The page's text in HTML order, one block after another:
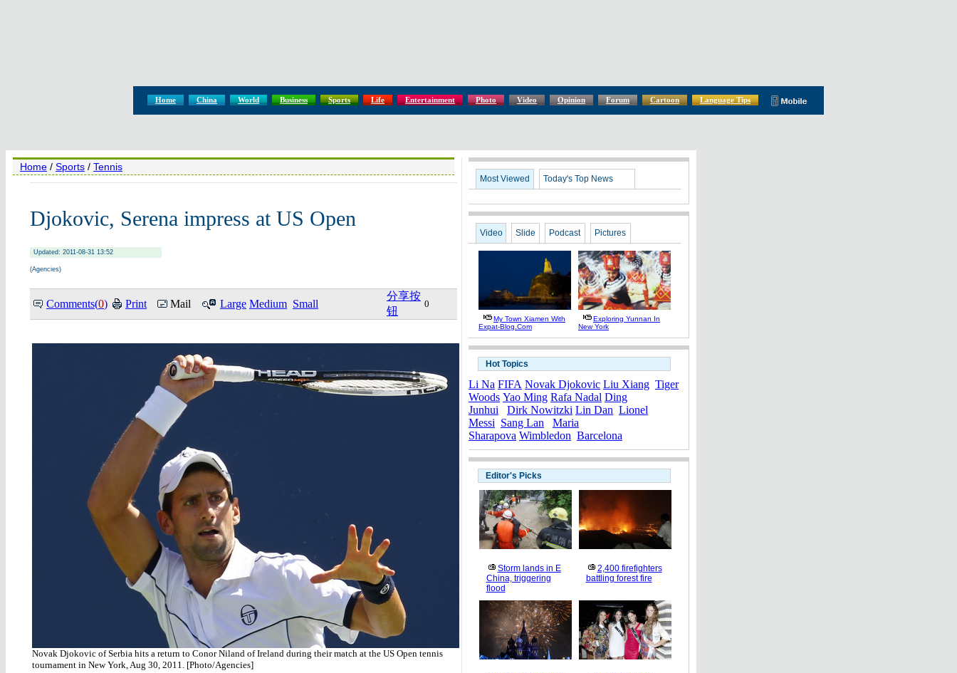
Home China World Business Sports Life Entertainment Photo Video Opinion Forum Cartoon Language Tips
Home / Sports / Tennis
Djokovic, Serena impress at US Open
Updated: 2011-08-31 13:52
(Agencies)
Comments(0) Print Mail Large Medium Small
分享按
钮
0
Novak Djokovic of Serbia hits a return to Conor Niland of Ireland during their match at the US Open tennis
tournament in New York, Aug 30, 2011. [Photo/Agencies]
Most Viewed Today's Top News
Video Slide Podcast Pictures
My Town Xiamen With
Expat-Blog.com
Exploring Yunnan In
New York
Hot Topics
Li Na FIFA Novak Djokovic Liu Xiang Tiger
Woods Yao Ming Rafa Nadal Ding
Junhui
Dirk Nowitzki Lin Dan Lionel
Messi Sang Lan
Maria
Sharapova Wimbledon Barcelona
Editor's Picks
Storm lands in E
China, triggering
flood
2,400 firefighters
battling forest fire